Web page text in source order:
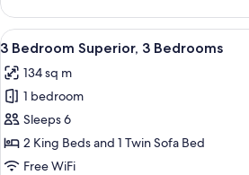
Premier,
Double
View
all
photos
for
3
Bedroom
Superior,
A
8
3 Bedroom Superior, 3 Bedrooms
134 sq m
1 bedroom
Sleeps 6
2 King Beds and 1 Twin Sofa Bed
Free WiFi